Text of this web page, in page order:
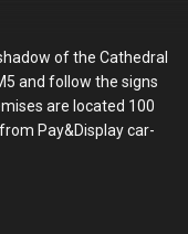
of the Cathedral
and follow the signs
are located 100
Pay&Display car-